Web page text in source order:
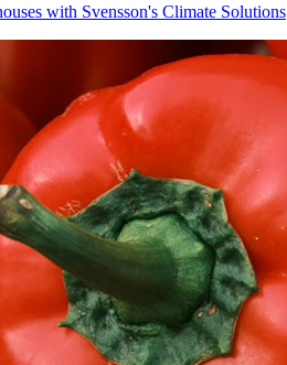
with Svensson's Climate Solutions